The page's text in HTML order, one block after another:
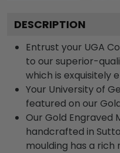
DESCRIPTION
Entrust your UGA
to our superior-
which is exquisitely
Your University of
featured on our
Our Gold Engraved
handcrafted in
moulding has a rich